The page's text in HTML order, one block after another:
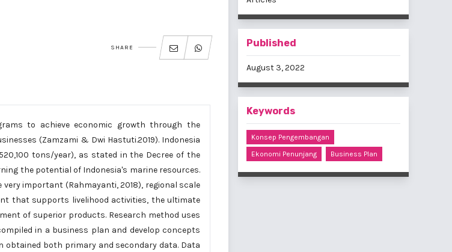
SHARE
to achieve economic growth through the
(Zamzami & Dwi Hastuti.2019). Indonesia
tons/year), as stated in the Decree of the
the potential of Indonesia's marine resources.
important (Rahmayanti, 2018), regional scale
that supports livelihood activities, the ultimate
of superior products. Research method uses
in a business plan and develop concepts
both primary and secondary data. Data
Published
August 3, 2022
Keywords
Konsep Pengembangan
Ekonomi Penunjang
Business Plan